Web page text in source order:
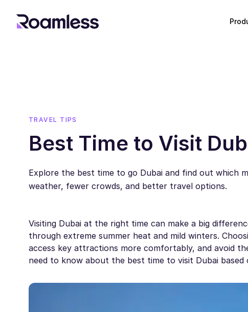
TRAVEL TIPS
Best Time to Visit
Explore the best time to go Dubai and find out which
weather, fewer crowds, and better travel options.
Visiting Dubai at the right time can make a big
through extreme summer heat and mild winters.
access key attractions more comfortably, and avoid
need to know about the best time to visit Dubai